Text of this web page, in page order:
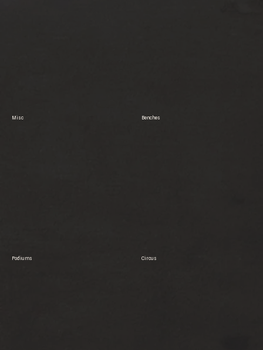
Misc Benches
Podiums Circus